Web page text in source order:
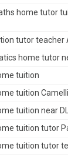
home tutor
tutor teacher
home tutor
tuition
tuition
tuition near
tuition tutor
tuition tutor